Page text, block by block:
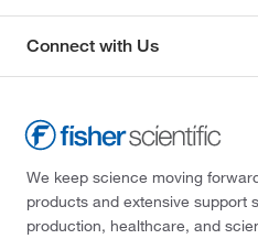
Connect with Us
We keep science moving
products and extensive support
production, healthcare, and